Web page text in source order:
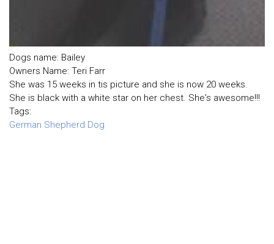
Dogs name: Bailey
Owners Name: Teri Farr
She was 15 weeks in tis picture and she is now 20 weeks.
She is black with a white star on her chest. She's awesome!!!
Tags:
German Shepherd Dog